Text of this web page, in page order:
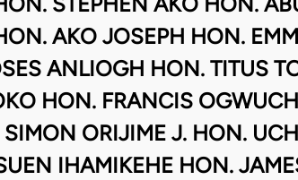
AKO JOSEPH HON.
ANLIOGH HON. TITUS
HON. FRANCIS
ORIJIME J. HON.
IHAMIKEHE HON.